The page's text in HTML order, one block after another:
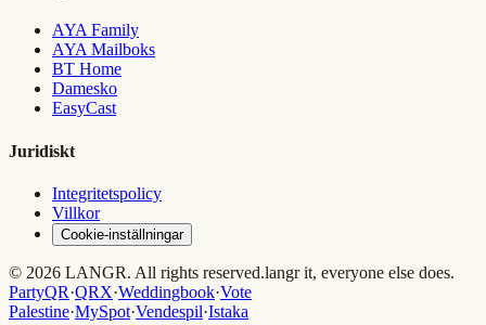
AYA Family
AYA Mailboks
BT Home
Damesko
EasyCast
Juridiskt
Integritetspolicy
Villkor
Cookie-inställningar
© 2026 LANGR. All rights reserved.langr it, everyone else does.
PartyQR·QRX·Weddingbook·Vote
Palestine·MySpot·Vendespil·Istaka